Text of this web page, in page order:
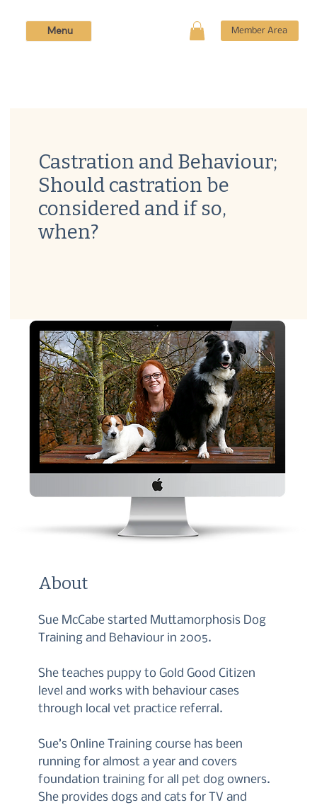
Member Area
Menu
Castration and Behaviour;
Should castration be
considered and if so,
when?
About
Sue McCabe started Muttamorphosis Dog
Training and Behaviour in 2005.
She teaches puppy to Gold Good Citizen
level and works with behaviour cases
through local vet practice referral.
Sue’s Online Training course has been
running for almost a year and covers
foundation training for all pet dog owners.
She provides dogs and cats for TV and